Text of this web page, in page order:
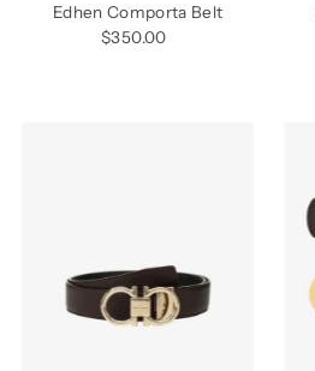
Edhen Comporta Belt
Regular
$350.00